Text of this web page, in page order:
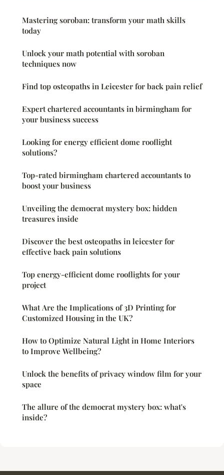
Mastering soroban: transform your math skills
today
Unlock your math potential with soroban
techniques now
Find top osteopaths in Leicester for back pain relief
Expert chartered accountants in birmingham for
your business success
Looking for energy efficient dome rooflight
solutions?
Top-rated birmingham chartered accountants to
boost your business
Unveiling the democrat mystery box: hidden
treasures inside
Discover the best osteopaths in leicester for
effective back pain solutions
Top energy-efficient dome rooflights for your
project
What Are the Implications of 3D Printing for
Customized Housing in the UK?
How to Optimize Natural Light in Home Interiors
to Improve Wellbeing?
Unlock the benefits of privacy window film for your
space
The allure of the democrat mystery box: what's
inside?